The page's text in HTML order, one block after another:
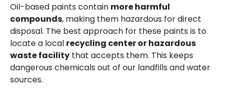
Oil-based paints contain more harmful
compounds, making them hazardous for direct
disposal. The best approach for these paints is to
locate a local recycling center or hazardous
waste facility that accepts them. This keeps
dangerous chemicals out of our landfills and water
sources.